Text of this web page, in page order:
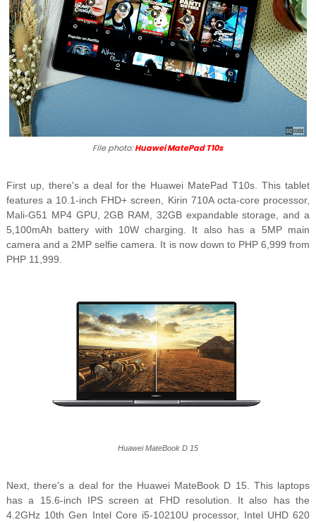
File photo:Huawei MatePad T10s
First up, there's a deal for the Huawei MatePad T10s. This tablet
features a 10.1-inch FHD+ screen, Kirin 710A octa-core processor,
Mali-G51 MP4 GPU, 2GB RAM, 32GB expandable storage, and a
5,100mAh battery with 10W charging. It also has a 5MP main
camera and a 2MP selfie camera. It is now down to PHP 6,999 from
PHP 11,999.
Huawei MateBook D 15
Next, there's a deal for the Huawei MateBook D 15. This laptops
has a 15.6-inch IPS screen at FHD resolution. It also has the
4.2GHz 10th Gen Intel Core i5-10210U processor, Intel UHD 620